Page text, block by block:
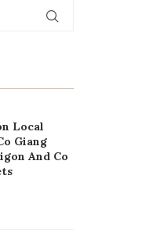
Local
Giang
And Co